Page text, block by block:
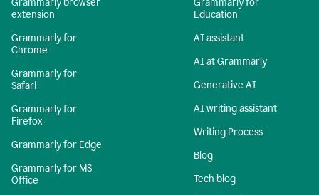
extension
Grammarly for
Chrome
Grammarly for
Safari
Grammarly for
Firefox
Grammarly for Edge
Grammarly for MS
Office
Education
AI assistant
AI at Grammarly
Generative AI
AI writing assistant
Writing Process
Blog
Tech blog